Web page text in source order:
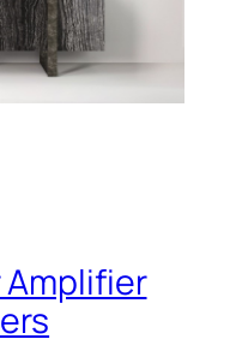
Amplifier